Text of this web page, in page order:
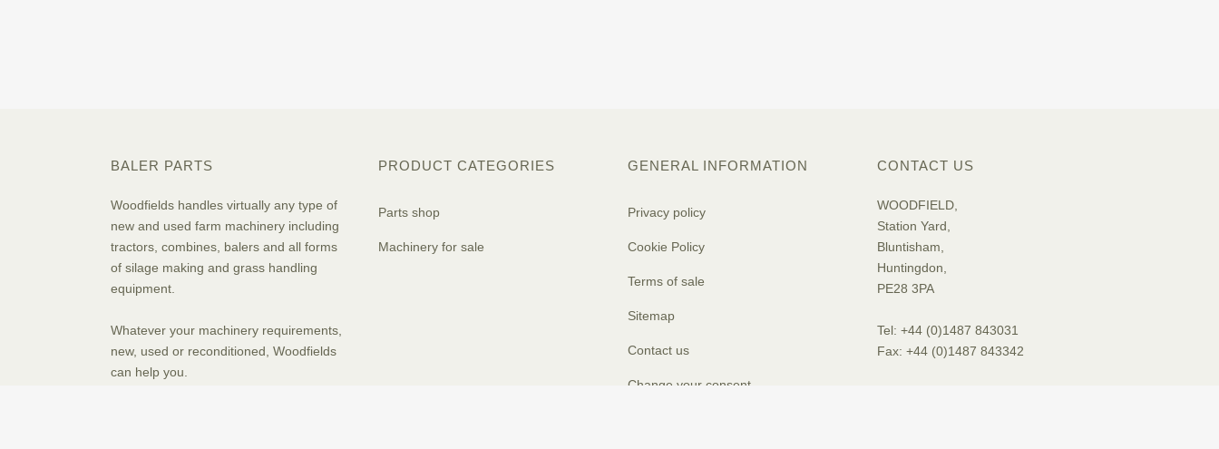
BALER PARTS
Woodfields handles virtually any type of
new and used farm machinery including
tractors, combines, balers and all forms
of silage making and grass handling
equipment.
Whatever your machinery requirements,
new, used or reconditioned, Woodfields
can help you.
PRODUCT CATEGORIES
Parts shop
Machinery for sale
GENERAL INFORMATION
Privacy policy
Cookie Policy
Terms of sale
Sitemap
Contact us
Change your consent
CONTACT US
WOODFIELD,
Station Yard,
Bluntisham,
Huntingdon,
PE28 3PA
Tel: +44 (0)1487 843031
Fax: +44 (0)1487 843342